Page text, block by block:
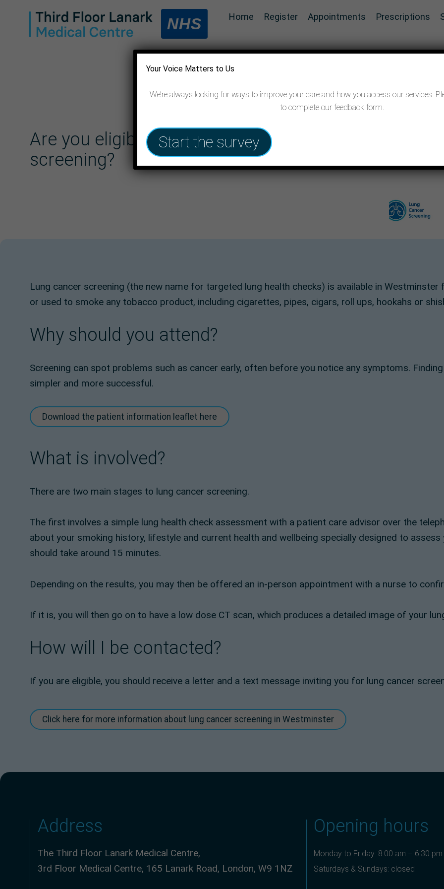
NHS Home Register Appointments Prescriptions
Are you eligible for lung cancer
screening?
Lung cancer screening (the new name for targeted lung health checks) is available in
or used to smoke any tobacco product, including cigarettes, pipes, cigars, roll ups, hookahs or
Why should you attend?
Screening can spot problems such as cancer early, often before you notice any symptoms.
simpler and more successful.
Download the patient information leaflet here
What is involved?
There are two main stages to lung cancer screening.
The first involves a simple lung health check assessment with a patient care advisor over the
about your smoking history, lifestyle and current health and wellbeing specially designed to
should take around 15 minutes.
Depending on the results, you may then be offered an in-person appointment with a nurse to
If it is, you will then go on to have a low dose CT scan, which produces a detailed image of your
How will I be contacted?
If you are eligible, you should receive a letter and a text message inviting you for lung cancer
Click here for more information about lung cancer screening in Westminster
Address
The Third Floor Lanark Medical Centre,
3rd Floor Medical Centre, 165 Lanark Road, London, W9 1NZ
Opening hours
Monday to Friday: 8:00 am – 6:30 pm
Saturdays & Sundays: closed
Your Voice Matters to Us
We’re always looking for ways to improve your care and how you access our services.
to complete our feedback form.
Start the survey